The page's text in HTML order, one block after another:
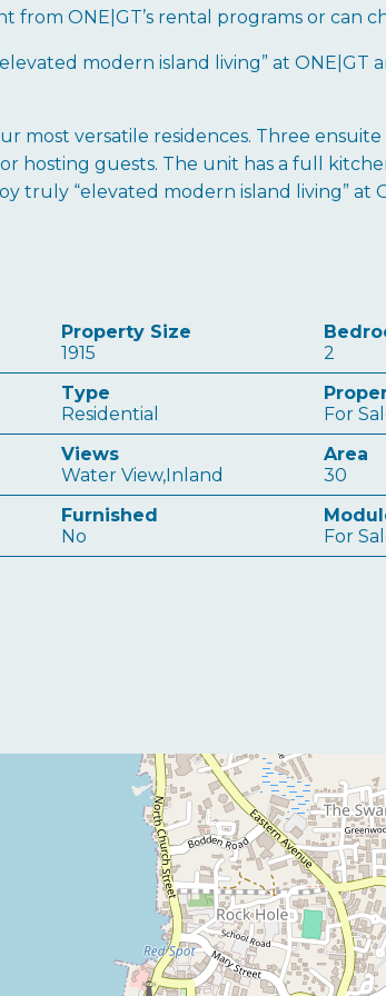
from ONE|GT’s rental programs or can
modern island living” at ONE|GT
most versatile residences. Three
hosting guests. The unit has a full
truly “elevated modern island living” at
Property Size
1915
2
Type
Residential
For
Views
Water View,Inland
Area
30
Furnished
No
For